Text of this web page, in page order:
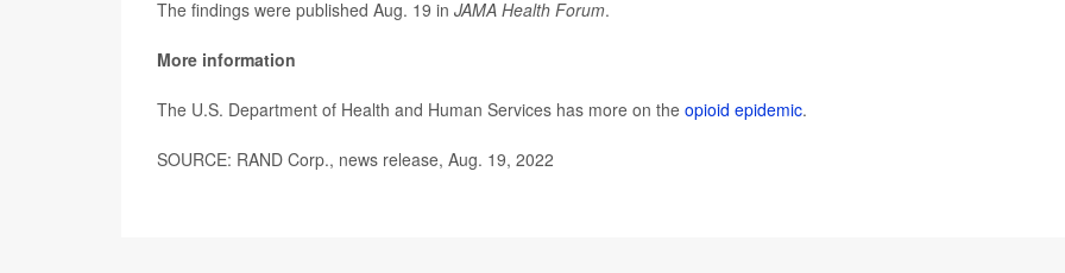
The findings were published Aug. 19 in JAMA Health Forum.
More information
The U.S. Department of Health and Human Services has more on the opioid epidemic.
SOURCE: RAND Corp., news release, Aug. 19, 2022